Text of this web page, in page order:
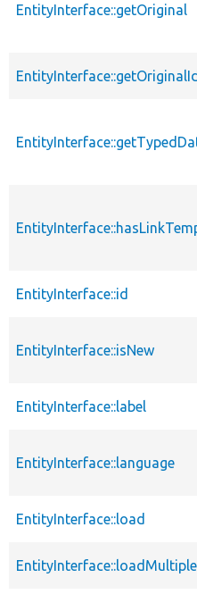
EntityInterface::getOriginal
EntityInterface::getOriginalId
EntityInterface::id
EntityInterface::isNew
EntityInterface::label
EntityInterface::language
EntityInterface::load
EntityInterface::loadMultiple